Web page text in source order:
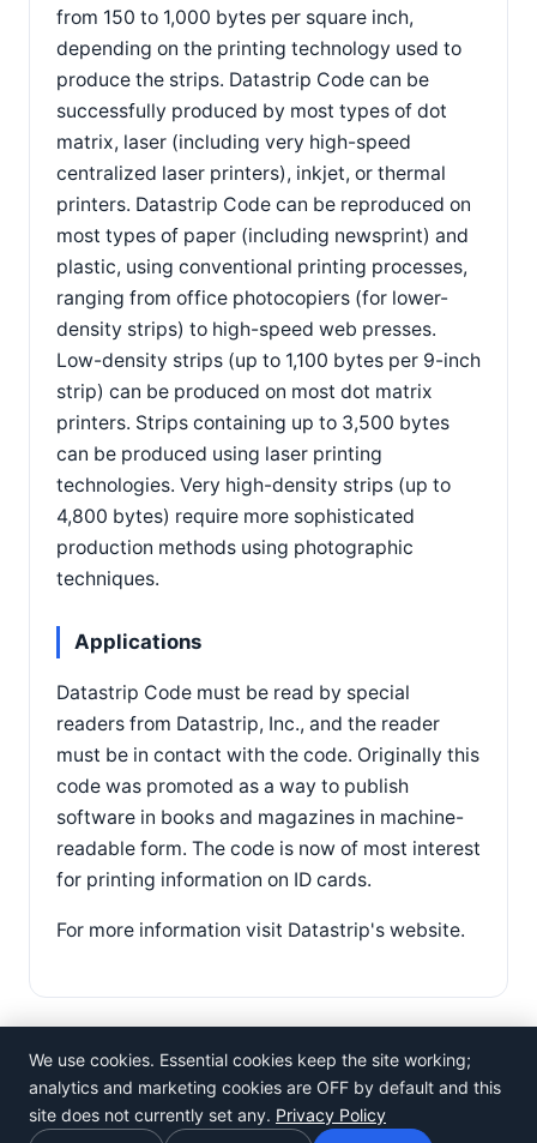
from 150 to 1,000 bytes per square inch,
depending on the printing technology used to
produce the strips. Datastrip Code can be
successfully produced by most types of dot
matrix, laser (including very high-speed
centralized laser printers), inkjet, or thermal
printers. Datastrip Code can be reproduced on
most types of paper (including newsprint) and
plastic, using conventional printing processes,
ranging from office photocopiers (for lower-
density strips) to high-speed web presses.
Low-density strips (up to 1,100 bytes per 9-inch
strip) can be produced on most dot matrix
printers. Strips containing up to 3,500 bytes
can be produced using laser printing
technologies. Very high-density strips (up to
4,800 bytes) require more sophisticated
production methods using photographic
techniques.
Applications
Datastrip Code must be read by special
readers from Datastrip, Inc., and the reader
must be in contact with the code. Originally this
code was promoted as a way to publish
software in books and magazines in machine-
readable form. The code is now of most interest
for printing information on ID cards.
For more information visit Datastrip's website.
©Rosistem
We use cookies. Essential cookies keep the site working;
analytics and marketing cookies are OFF by default and this
site does not currently set any. Privacy Policy